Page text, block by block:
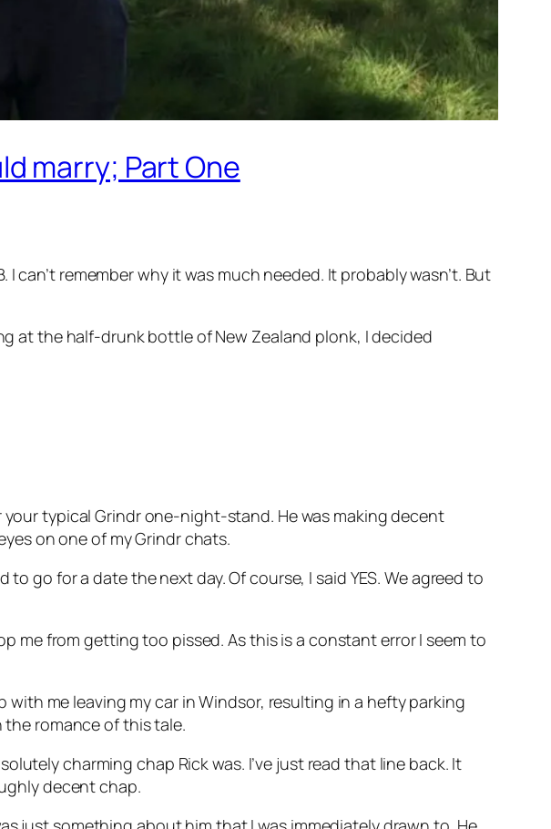
marry; Part One
can’t remember why it was much needed. It probably wasn’t. But
at the half-drunk bottle of New Zealand plonk, I decided
typical Grindr one-night-stand. He was making decent
on one of my Grindr chats.
go for a date the next day. Of course, I said YES. We agreed to
me from getting too pissed. As this is a constant error I seem to
me leaving my car in Windsor, resulting in a hefty parking
the romance of this tale.
charming chap Rick was. I’ve just read that line back. It
decent chap.